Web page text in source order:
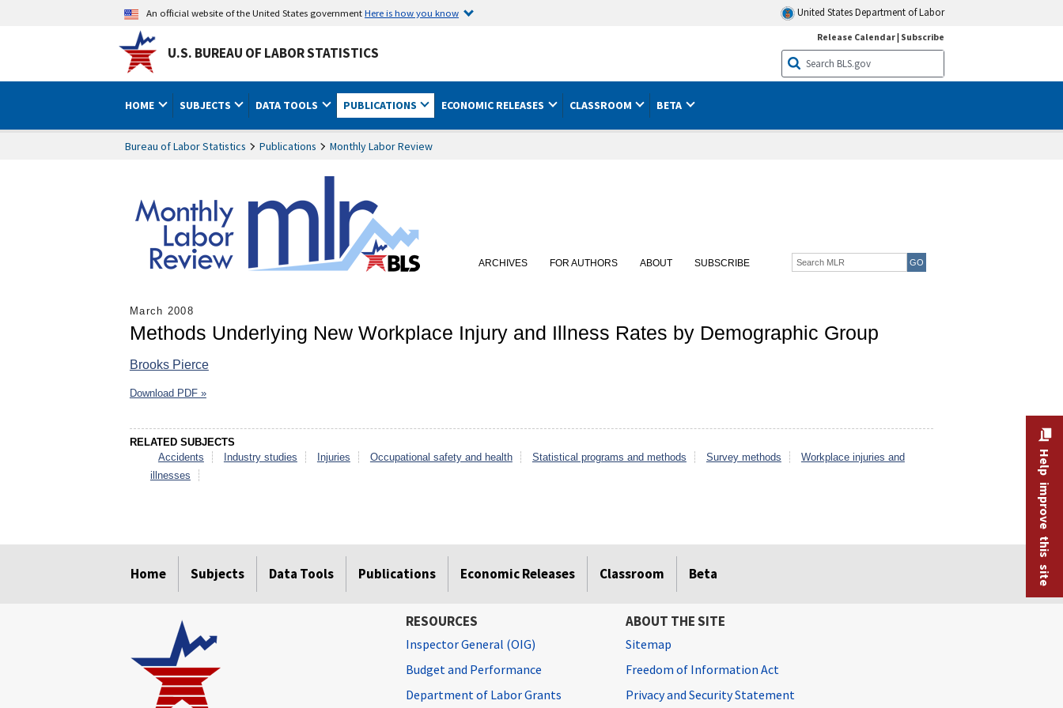
An official website of the United States governmentHere is how you know United States Department of Labor
U.S. BUREAU OF LABOR STATISTICS
Release Calendar| Subscribe
HOME SUBJECTS DATA TOOLS PUBLICATIONS ECONOMIC RELEASES CLASSROOM BETA
Bureau of Labor Statistics Publications Monthly Labor Review
ARCHIVES FOR AUTHORS ABOUT SUBSCRIBE
March 2008
Methods Underlying New Workplace Injury and Illness Rates by Demographic Group
Brooks Pierce
Download PDF »
RELATED SUBJECTS
Accidents
Industry studies Injuries Occupational safety and health Statistical programs and methods Survey methods
Workplace injuries and
illnesses
Home Subjects Data Tools Publications Economic Releases Classroom Beta Help improve this site
RESOURCES
Inspector General (OIG)
Budget and Performance
Department of Labor Grants
ABOUT THE SITE
Sitemap
Freedom of Information Act
Privacy and Security Statement